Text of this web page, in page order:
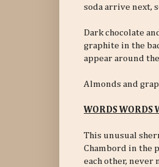
soda arrive next,
Dark chocolate
graphite in the
appear around
Almonds and
WORDS WORDS
This unusual
Chambord in the
each other,